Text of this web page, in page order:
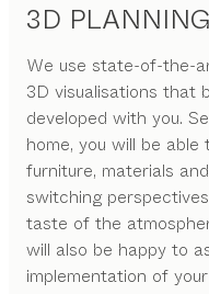
3D PLANNING
We use state-of-the-
3D visualisations that
developed with you.
home, you will be
furniture, materials
switching
taste of the
will also be happy to
implementation of